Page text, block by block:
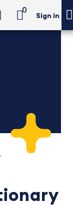
0
Sign in